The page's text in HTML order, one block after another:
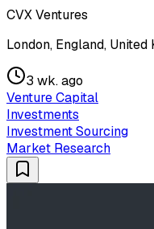
CVX Ventures
London, England, United
3 wk. ago
Venture Capital
Investments
Investment Sourcing
Market Research